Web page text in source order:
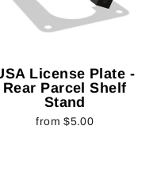
License Plate -
Rear Parcel Shelf
Stand
from $5.00